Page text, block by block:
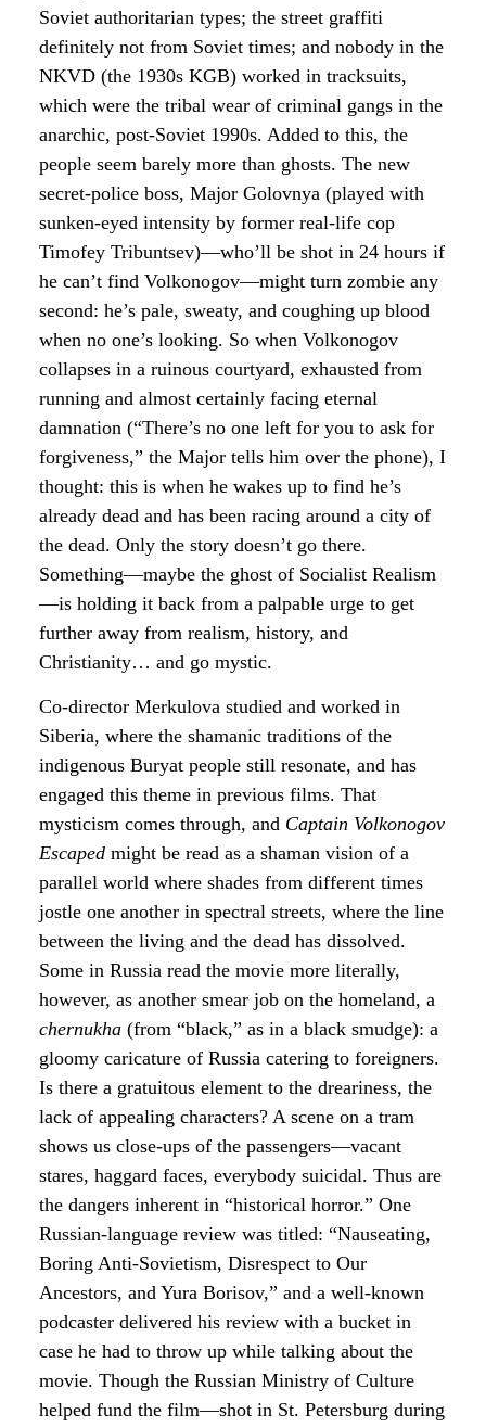
Soviet authoritarian types; the street graffiti
definitely not from Soviet times; and nobody in the
NKVD (the 1930s KGB) worked in tracksuits,
which were the tribal wear of criminal gangs in the
anarchic, post-Soviet 1990s. Added to this, the
people seem barely more than ghosts. The new
secret-police boss, Major Golovnya (played with
sunken-eyed intensity by former real-life cop
Timofey Tribuntsev)—who’ll be shot in 24 hours if
he can’t find Volkonogov—might turn zombie any
second: he’s pale, sweaty, and coughing up blood
when no one’s looking. So when Volkonogov
collapses in a ruinous courtyard, exhausted from
running and almost certainly facing eternal
damnation (“There’s no one left for you to ask for
forgiveness,” the Major tells him over the phone), I
thought: this is when he wakes up to find he’s
already dead and has been racing around a city of
the dead. Only the story doesn’t go there.
Something—maybe the ghost of Socialist Realism
—is holding it back from a palpable urge to get
further away from realism, history, and
Christianity… and go mystic.
Co-director Merkulova studied and worked in
Siberia, where the shamanic traditions of the
indigenous Buryat people still resonate, and has
engaged this theme in previous films. That
mysticism comes through, and Captain Volkonogov
Escaped might be read as a shaman vision of a
parallel world where shades from different times
jostle one another in spectral streets, where the line
between the living and the dead has dissolved.
Some in Russia read the movie more literally,
however, as another smear job on the homeland, a
chernukha (from “black,” as in a black smudge): a
gloomy caricature of Russia catering to foreigners.
Is there a gratuitous element to the dreariness, the
lack of appealing characters? A scene on a tram
shows us close-ups of the passengers—vacant
stares, haggard faces, everybody suicidal. Thus are
the dangers inherent in “historical horror.” One
Russian-language review was titled: “Nauseating,
Boring Anti-Sovietism, Disrespect to Our
Ancestors, and Yura Borisov,” and a well-known
podcaster delivered his review with a bucket in
case he had to throw up while talking about the
movie. Though the Russian Ministry of Culture
helped fund the film—shot in St. Petersburg during